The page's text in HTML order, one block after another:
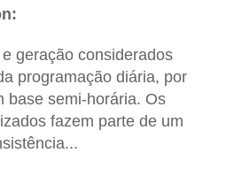
geração considerados
programação diária, por
base semi-horária. Os
fazem parte de um